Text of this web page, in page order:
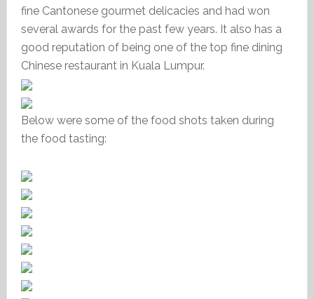
fine Cantonese gourmet delicacies and had won
several awards for the past few years. It also has a
good reputation of being one of the top fine dining
Chinese restaurant in Kuala Lumpur.
Below were some of the food shots taken during
the food tasting: